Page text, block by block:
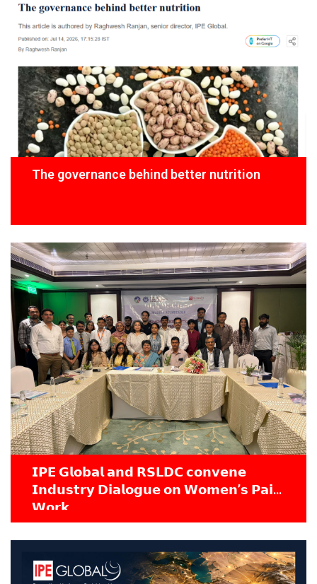
The governance behind better nutrition
𝗜𝗣𝗘 𝗚𝗹𝗼𝗯𝗮𝗹 𝗮𝗻𝗱 𝗥𝗦𝗟𝗗𝗖 𝗰𝗼𝗻𝘃𝗲𝗻𝗲
𝗜𝗻𝗱𝘂𝘀𝘁𝗿𝘆 𝗗𝗶𝗮𝗹𝗼𝗴𝘂𝗲 𝗼𝗻 𝗪𝗼𝗺𝗲𝗻’𝘀 𝗣𝗮𝗶𝗱
𝗪𝗼𝗿𝗸